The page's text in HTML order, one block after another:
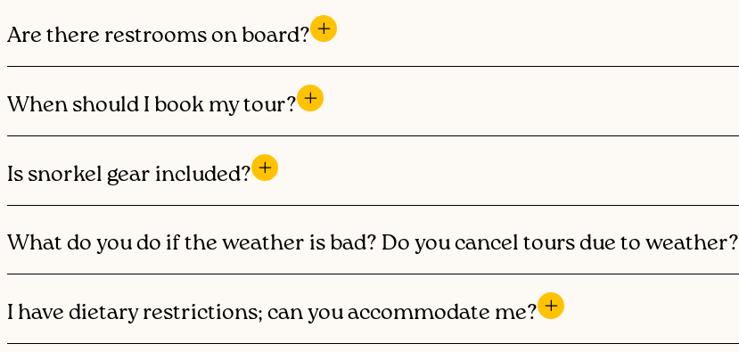
Are there restrooms on board?
When should I book my tour?
Is snorkel gear included?
What do you do if the weather is bad? Do you cancel tours due to weather?
I have dietary restrictions; can you accommodate me?